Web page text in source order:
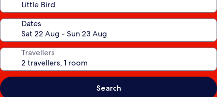
Dates
Travellers
Search